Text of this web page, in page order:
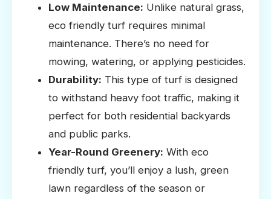
Low Maintenance: Unlike natural grass,
eco friendly turf requires minimal
maintenance. There’s no need for
mowing, watering, or applying pesticides.
Durability: This type of turf is designed
to withstand heavy foot traffic, making it
perfect for both residential backyards
and public parks.
Year-Round Greenery: With eco
friendly turf, you’ll enjoy a lush, green
lawn regardless of the season or